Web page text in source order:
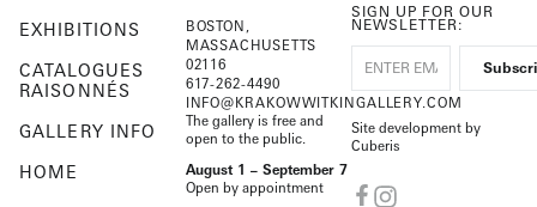
EXHIBITIONS
CATALOGUES
RAISONNÉS
GALLERY INFO
HOME
BOSTON,
MASSACHUSETTS
02116
617-262-4490
INFO@KRAKOWWITKINGALLERY.COM
The gallery is free and
open to the public.
August 1 – September 7
Open by appointment
SIGN UP FOR OUR
NEWSLETTER:
Site development by
Cuberis